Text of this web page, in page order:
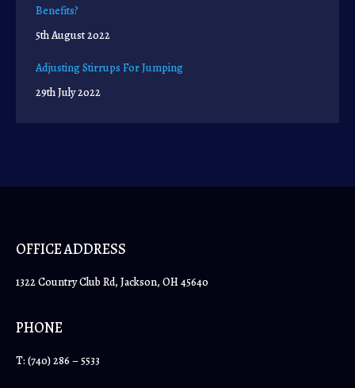
Benefits?
5th August 2022
Adjusting Stirrups For Jumping
29th July 2022
OFFICE ADDRESS
1322 Country Club Rd, Jackson, OH 45640
PHONE
T: (740) 286 – 5533